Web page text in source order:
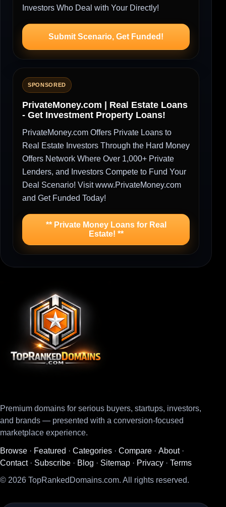
Investors Who Deal with Your Directly!
Submit Scenario, Get Funded!
SPONSORED
PrivateMoney.com | Real Estate Loans
- Get Investment Property Loans!
PrivateMoney.com Offers Private Loans to
Real Estate Investors Through the Hard Money
Offers Network Where Over 1,000+ Private
Lenders, and Investors Compete to Fund Your
Deal Scenario! Visit www.PrivateMoney.com
and Get Funded Today!
** Private Money Loans for Real
Estate! **
Premium domains for serious buyers, startups, investors,
and brands — presented with a conversion-focused
marketplace experience.
Browse · Featured · Categories · Compare · About·
Contact· Subscribe · Blog · Sitemap · Privacy · Terms
© 2026 TopRankedDomains.com. All rights reserved.